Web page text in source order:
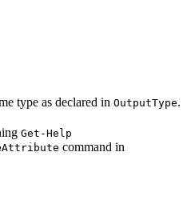
type as declared in OutputType.
Get-Help
command in